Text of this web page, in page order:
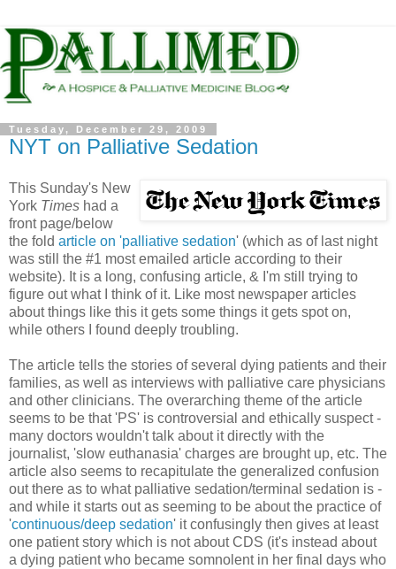
Tuesday, December 29, 2009
NYT on Palliative Sedation
This Sunday's New
York Times had a
front page/below
the fold article on 'palliative sedation' (which as of last night
was still the #1 most emailed article according to their
website). It is a long, confusing article, & I'm still trying to
figure out what I think of it. Like most newspaper articles
about things like this it gets some things it gets spot on,
while others I found deeply troubling.
The article tells the stories of several dying patients and their
families, as well as interviews with palliative care physicians
and other clinicians. The overarching theme of the article
seems to be that 'PS' is controversial and ethically suspect -
many doctors wouldn't talk about it directly with the
journalist, 'slow euthanasia' charges are brought up, etc. The
article also seems to recapitulate the generalized confusion
out there as to what palliative sedation/terminal sedation is -
and while it starts out as seeming to be about the practice of
'continuous/deep sedation' it confusingly then gives at least
one patient story which is not about CDS (it's instead about
a dying patient who became somnolent in her final days who